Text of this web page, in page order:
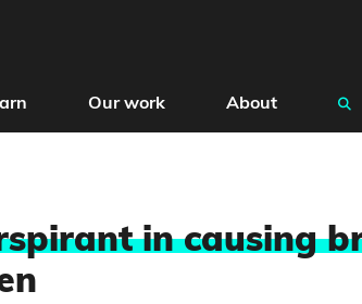
Our work About
in causing